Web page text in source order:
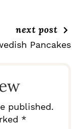
next post
Pancakes
published.
*